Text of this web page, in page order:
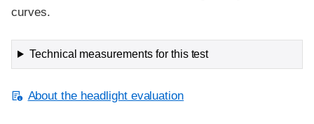
curves.
Technical measurements for this test
About the headlight evaluation